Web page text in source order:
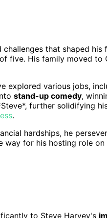
that shaped his
five. His family moved to
explored various jobs,
stand-up comedy,
further solidifying
.
hardships, he
way for his hosting role
to Steve Harvey's